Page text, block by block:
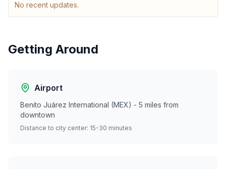
No recent updates.
Getting Around
Airport
Benito Juárez International (MEX) - 5 miles from
downtown
Distance to city center: 15-30 minutes